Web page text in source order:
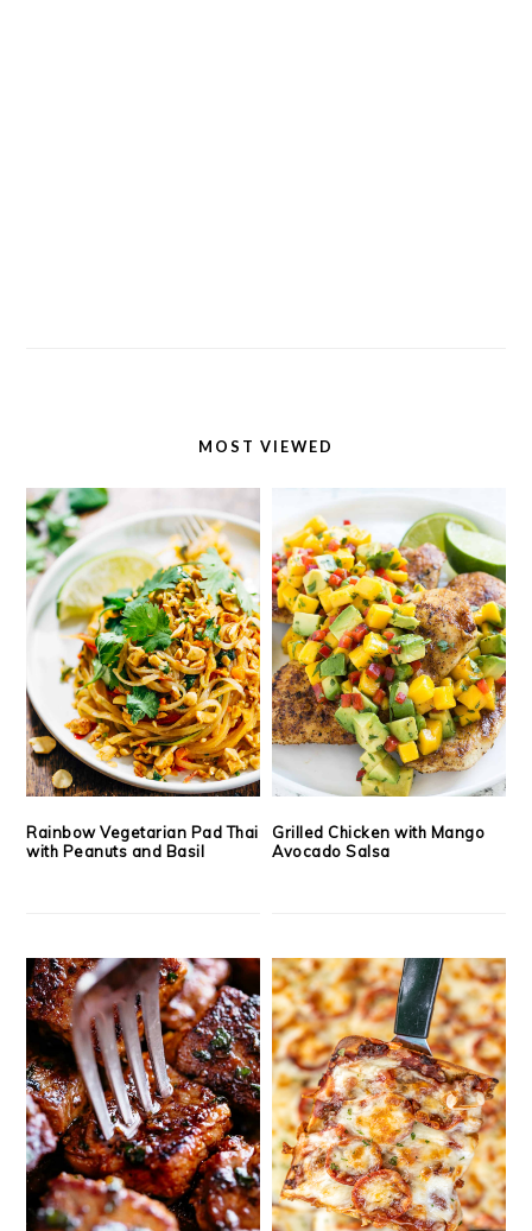
MOST VIEWED
Rainbow Vegetarian Pad Thai
with Peanuts and Basil
Grilled Chicken with Mango
Avocado Salsa